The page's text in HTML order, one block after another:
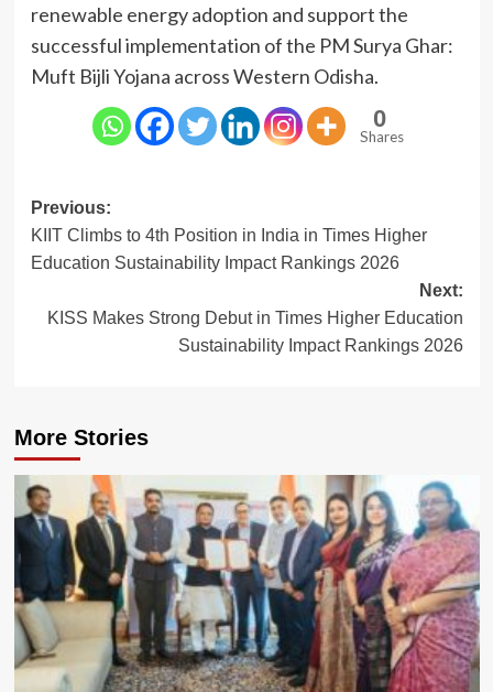
renewable energy adoption and support the
successful implementation of the PM Surya Ghar:
Muft Bijli Yojana across Western Odisha.
0
Shares
Post
navigation
Previous:
KIIT Climbs to 4th Position in India in Times Higher
Education Sustainability Impact Rankings 2026
Next:
KISS Makes Strong Debut in Times Higher Education
Sustainability Impact Rankings 2026
More Stories